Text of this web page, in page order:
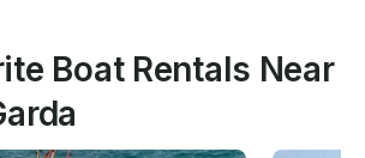
Boat Rentals Near